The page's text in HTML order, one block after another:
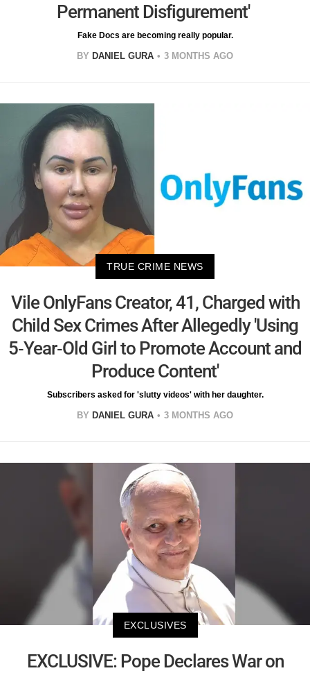
Permanent Disfigurement'
Fake Docs are becoming really popular.
BY DANIEL GURA 3 MONTHS AGO
TRUE CRIME NEWS
Vile OnlyFans Creator, 41, Charged with
Child Sex Crimes After Allegedly 'Using
5-Year-Old Girl to Promote Account and
Produce Content'
Subscribers asked for 'slutty videos' with her daughter.
BY DANIEL GURA 3 MONTHS AGO
EXCLUSIVES
EXCLUSIVE: Pope Declares War on